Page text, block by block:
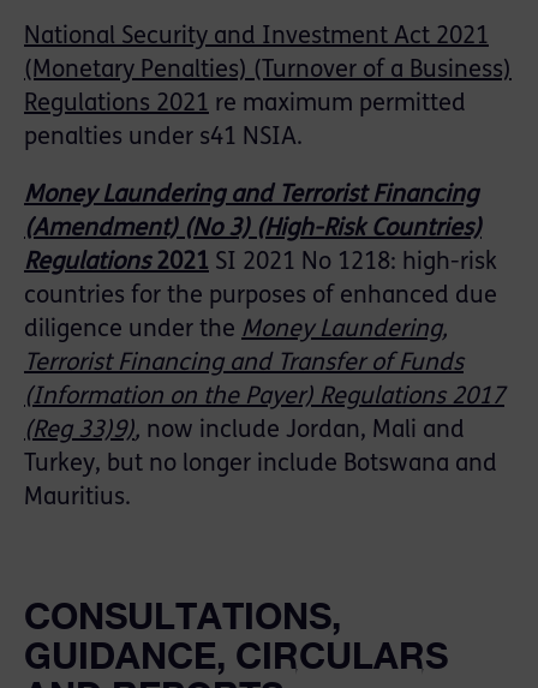
National Security and Investment Act 2021
(Monetary Penalties) (Turnover of a Business)
Regulations 2021 re maximum permitted
penalties under s41 NSIA.
Money Laundering and Terrorist Financing
(Amendment) (No 3) (High-Risk Countries)
Regulations2021 SI 2021 No 1218: high-risk
countries for the purposes of enhanced due
diligence under the Money Laundering,
Terrorist Financing and Transfer of Funds
(Information on the Payer) Regulations 2017
(Reg 33)9), now include Jordan, Mali and
Turkey, but no longer include Botswana and
Mauritius.
CONSULTATIONS,
GUIDANCE, CIRCULARS